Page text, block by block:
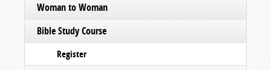
Woman to Woman
Bible Study Course
Register